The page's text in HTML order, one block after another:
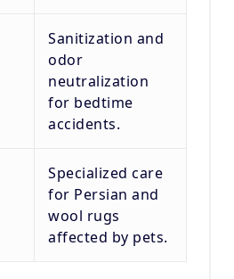
Sanitization and
odor
neutralization
for bedtime
accidents.
Specialized care
for Persian and
wool rugs
affected by pets.